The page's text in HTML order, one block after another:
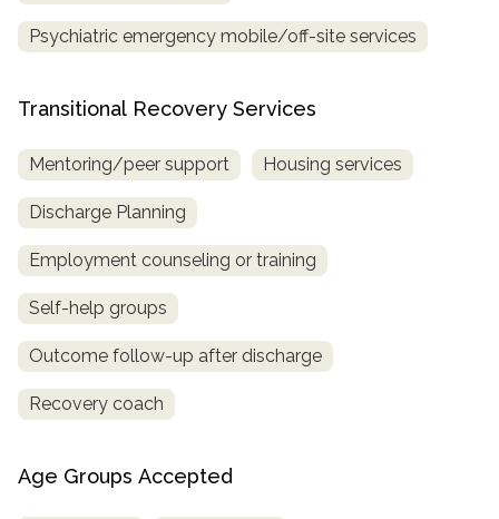
Psychiatric emergency mobile/off-site services
Transitional Recovery Services
Mentoring/peer support Housing services
Discharge Planning
Employment counseling or training
Self-help groups
Outcome follow-up after discharge
Recovery coach
Age Groups Accepted